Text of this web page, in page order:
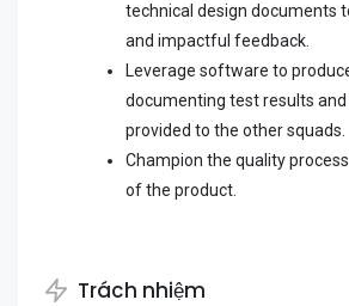
technical design documents
and impactful feedback.
Leverage software to
documenting test results and
provided to the other squads.
Champion the quality
of the product.
Trách nhiệm